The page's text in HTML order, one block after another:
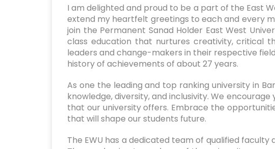
I am delighted and proud to be a part of the East
extend my heartfelt greetings to each and every
join the Permanent Sanad Holder East West
class education that nurtures creativity, critical
leaders and change-makers in their respective
history of achievements of about 27 years.
As one the leading and top ranking university in
knowledge, diversity, and inclusivity. We
that our university offers. Embrace the
that will shape our students future.
The EWU has a dedicated team of qualified